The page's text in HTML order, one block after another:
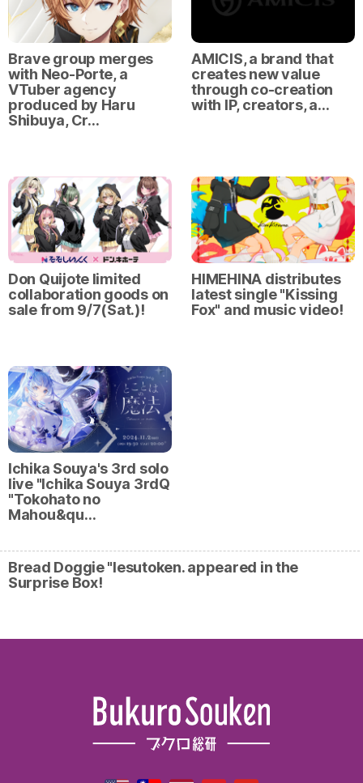
Brave group merges
with Neo-Porte, a
VTuber agency
produced by Haru
Shibuya, Cr…
AMICIS, a brand that
creates new value
through co-creation
with IP, creators, a…
Don Quijote limited
collaboration goods on
sale from 9/7(Sat.)!
HIMEHINA distributes
latest single "Kissing
Fox" and music video!
Ichika Souya's 3rd solo
live "Ichika Souya 3rdQ
"Tokohato no
Mahou&qu…
Bread Doggie "Iesutoken. appeared in the
Surprise Box!